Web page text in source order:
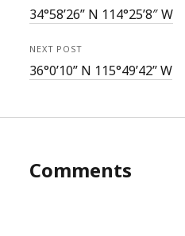
34°58’26” N 114°25’8″ W
NEXT POST
36°0’10” N 115°49’42” W
Comments